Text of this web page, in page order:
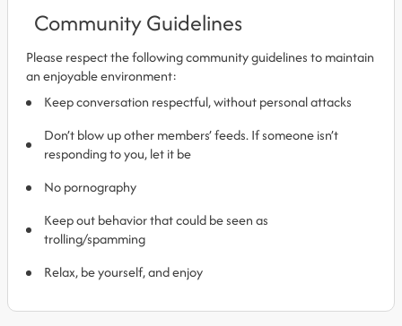
Community Guidelines
Please respect the following community guidelines to maintain
an enjoyable environment:
Keep conversation respectful, without personal attacks
Don’t blow up other members’ feeds. If someone isn’t
responding to you, let it be
No pornography
Keep out behavior that could be seen as
trolling/spamming
Relax, be yourself, and enjoy